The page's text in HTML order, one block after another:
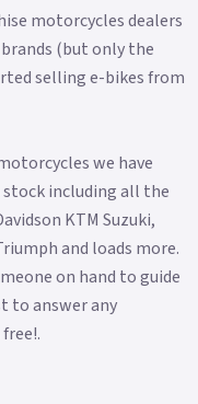
motorcycles dealers
(but only the
selling e-bikes from
we have
stock including all the
KTM Suzuki,
and loads more.
on hand to guide
to answer any